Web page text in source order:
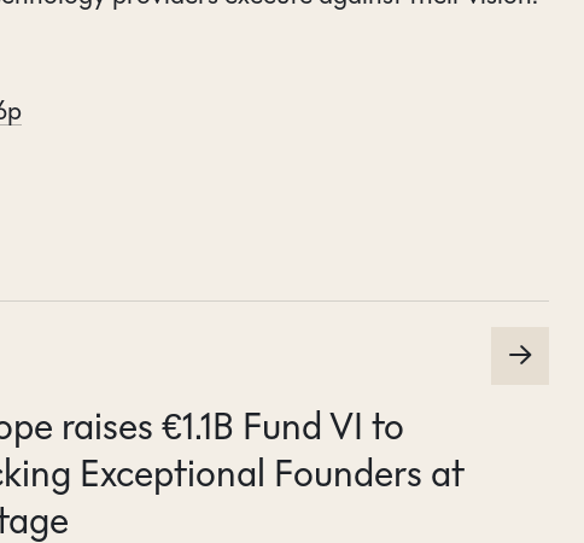
raises €1.1B Fund VI to
Exceptional Founders at